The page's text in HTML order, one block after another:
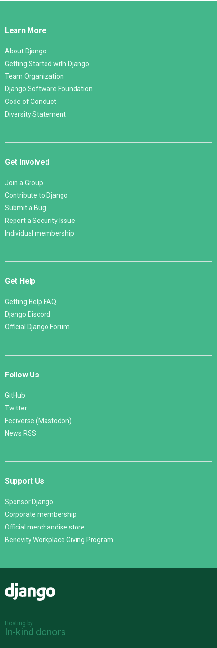
Django
Learn More
About Django
Getting Started with Django
Team Organization
Django Software Foundation
Code of Conduct
Diversity Statement
Get Involved
Join a Group
Contribute to Django
Submit a Bug
Report a Security Issue
Individual membership
Get Help
Getting Help FAQ
Django Discord
Official Django Forum
Follow Us
GitHub
Twitter
Fediverse (Mastodon)
News RSS
Support Us
Sponsor Django
Corporate membership
Official merchandise store
Benevity Workplace Giving Program
Hosting by
In-kind donors